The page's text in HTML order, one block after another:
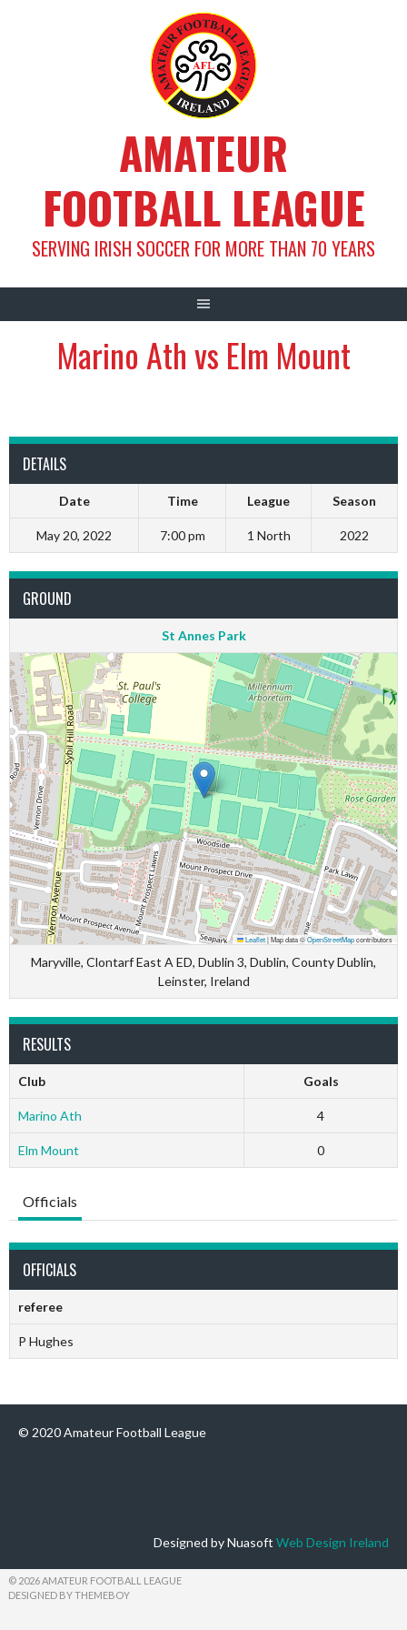
AMATEUR
FOOTBALL LEAGUE
SERVING IRISH SOCCER FOR MORE THAN 70 YEARS
Marino Ath vs Elm Mount
DETAILS
Date Time League Season
May 20, 2022 7:00 pm 1 North 2022
GROUND
St Annes Park
Leaflet|Map data ©OpenStreetMapcontributors
Maryville, Clontarf East A ED, Dublin 3, Dublin, County Dublin,
Leinster, Ireland
RESULTS
Club Goals
Marino Ath 4
Elm Mount 0
Officials
OFFICIALS
referee
P Hughes
© 2020 Amateur Football League
Designed by Nuasoft Web Design Ireland
© 2026 AMATEUR FOOTBALL LEAGUE
DESIGNED BY THEMEBOY